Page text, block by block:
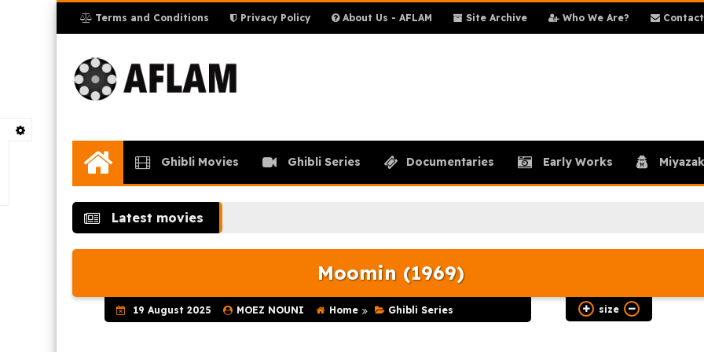
Terms and Conditions Privacy Policy About Us - AFLAM Site Archive Who We Are?
Home Ghibli Movies Ghibli Series Documentaries Early Works
Latest movies
Moomin (1969)
19 August 2025 MOEZ NOUNI Home Ghibli Series size